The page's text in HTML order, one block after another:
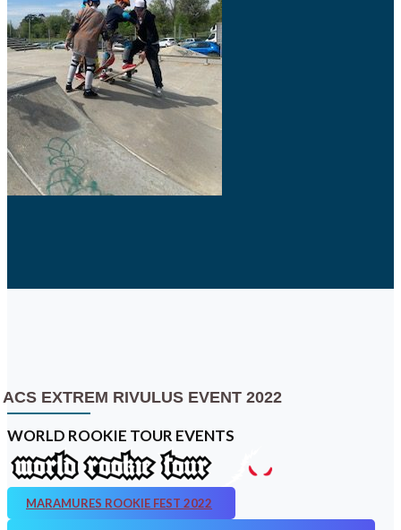
ACS EXTREM RIVULUS EVENT 2022
WORLD ROOKIE TOUR EVENTS
MARAMURES ROOKIE FEST 2022